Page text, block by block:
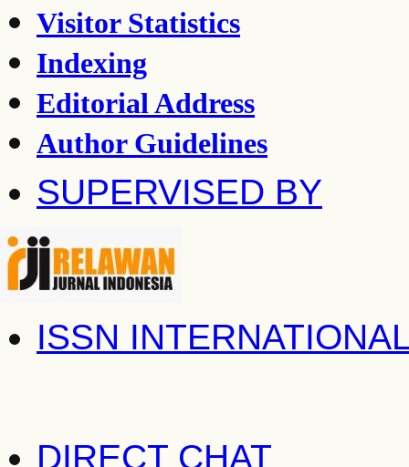
Visitor Statistics
Indexing
Editorial Address
Author Guidelines
SUPERVISED BY
ISSN
DIRECT CHAT